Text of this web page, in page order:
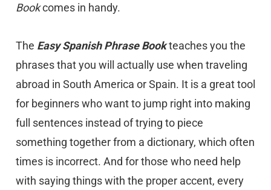
Bookcomes in handy.
The Easy Spanish Phrase Bookteaches you the
phrases that you will actually use when traveling
abroad in South America or Spain. It is a great tool
for beginners who want to jump right into making
full sentences instead of trying to piece
something together from a dictionary, which often
times is incorrect. And for those who need help
with saying things with the proper accent, every